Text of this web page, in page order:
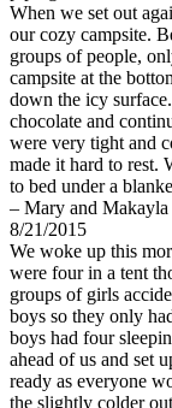
When we set out
our cozy campsite.
groups of people,
campsite at the
down the icy
chocolate and
were very tight and
made it hard to rest.
to bed under a
– Mary and Makayla
8/21/2015
We woke up this
were four in a tent
groups of girls
boys so they only
boys had four
ahead of us and set
ready as everyone
the slightly colder